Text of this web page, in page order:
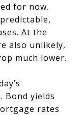
for now.
At the
also unlikely,
much lower.
Bond yields
rates